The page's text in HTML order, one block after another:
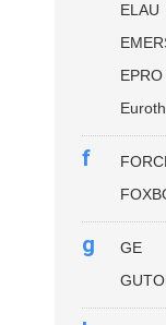
ELAU
EPRO
f
g
GE